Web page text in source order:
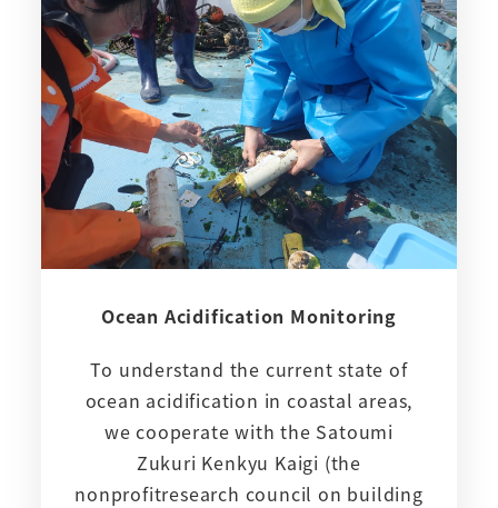
Ocean Acidification Monitoring
To understand the current state of
ocean acidification in coastal areas,
we cooperate with the Satoumi
Zukuri Kenkyu Kaigi (the
nonprofitresearch council on building